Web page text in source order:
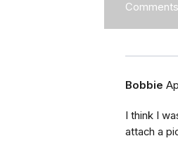
Bobbie
I think I
attach a